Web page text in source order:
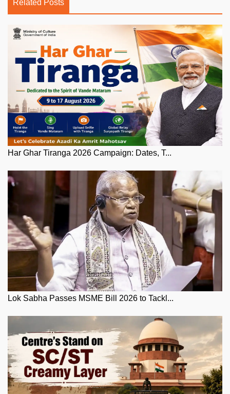
Related Posts
Har Ghar Tiranga 2026 Campaign: Dates, T...
Lok Sabha Passes MSME Bill 2026 to Tackl...